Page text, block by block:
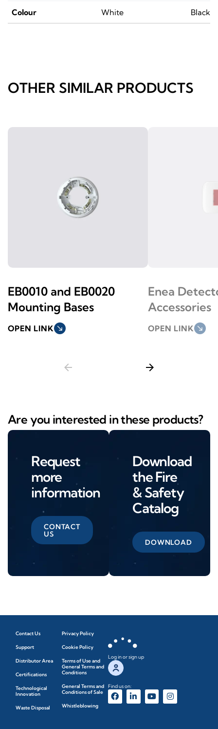
Colour White Black
OTHER SIMILAR PRODUCTS
EB0010 and EB0020
Mounting Bases
OPEN LINK south_east
Enea
Accessories
OPEN LINK south_east
arrow_back arrow_forward
Are you interested in these products?
Request
more
information
CONTACT
US
Download
the Fire
& Safety
Catalog
DOWNLOAD
Contact Us
Support
Distributor Area
Certifications
Technological
Innovation
Waste Disposal
Privacy Policy
Cookie Policy
Terms of Use and
General Terms and
Conditions
General Terms and
Conditions of Sale
Whistleblowing
Log in or sign up
Find us on: